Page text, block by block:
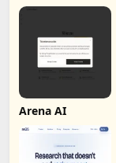
Arena AI